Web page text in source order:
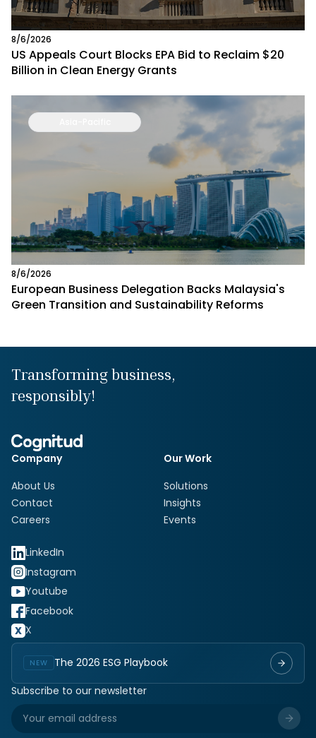
8/6/2026
US Appeals Court Blocks EPA Bid to Reclaim $20
Billion in Clean Energy Grants
8/6/2026
European Business Delegation Backs Malaysia's
Green Transition and Sustainability Reforms
Transforming business,
responsibly!
Company
About Us
Contact
Careers
Our Work
Solutions
Insights
Events
LinkedIn
Instagram
Youtube
Facebook
X
NEW
The 2026 ESG Playbook
Subscribe to our newsletter